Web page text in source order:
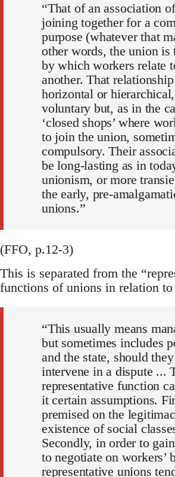
“That of an association
joining together for a
purpose (whatever that
other words, the union is
by which workers relate
another. That
horizontal or
voluntary but, as in the
‘closed shops’ where
to join the union,
compulsory. Their
be long-lasting as in
unionism, or more
the early, pre-
unions.”
(FFO, p.12-3)
This is separated from the
functions of unions in relation
“This usually means
but sometimes includes
and the state, should
intervene in a dispute ...
representative function
it certain assumptions.
premised on the
existence of social
Secondly, in order to
to negotiate on workers’
representative unions